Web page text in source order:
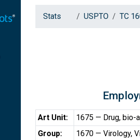
Stats USPTO TC
Art Unit:
1675 — Drug, bio-
Group:
1670 — Virology,